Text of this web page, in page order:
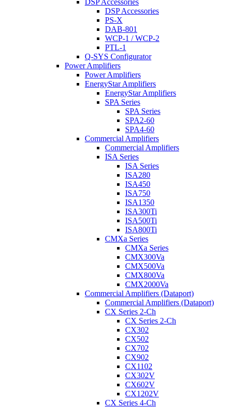
DSP Accessories
DSP Accessories
PS-X
DAB-801
WCP-1 / WCP-2
PTL-1
Q-SYS Configurator
Power Amplifiers
Power Amplifiers
EnergyStar Amplifiers
EnergyStar Amplifiers
SPA Series
SPA Series
SPA2-60
SPA4-60
Commercial Amplifiers
Commercial Amplifiers
ISA Series
ISA Series
ISA280
ISA450
ISA750
ISA1350
ISA300Ti
ISA500Ti
ISA800Ti
CMXa Series
CMXa Series
CMX300Va
CMX500Va
CMX800Va
CMX2000Va
Commercial Amplifiers (Dataport)
Commercial Amplifiers (Dataport)
CX Series 2-Ch
CX Series 2-Ch
CX302
CX502
CX702
CX902
CX1102
CX302V
CX602V
CX1202V
CX Series 4-Ch